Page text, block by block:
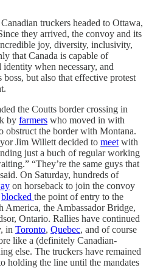
truckers headed to Ottawa,
they arrived, the convoy and its
joy, diversity, inclusivity,
that Canada is capable of
when necessary, and
but also that effective protest
the Coutts border crossing in
by farmers who moved in with
obstruct the border with Montana.
Jim Willett decided to meet with
just a buch of regular working
“They’re the same guys that
On Saturday, hundreds of
on horseback to join the convoy
blocked the point of entry to the
America, the Ambassador Bridge,
Ontario. Rallies have continued
in Toronto, Quebec, and of course
like a (definitely Canadian-
else. The truckers have remained
holding the line until the mandates